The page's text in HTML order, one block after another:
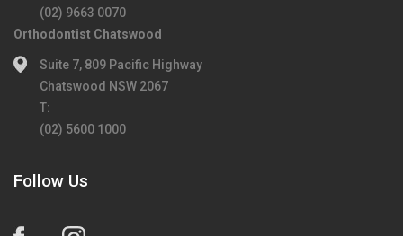
(02) 9663 0070
Orthodontist Chatswood
Suite 7, 809 Pacific Highway
Chatswood NSW 2067
T:
(02) 5600 1000
Follow Us